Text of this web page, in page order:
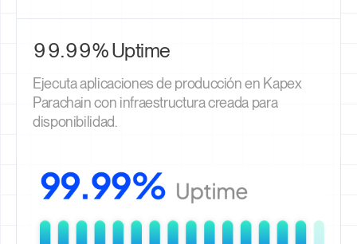
99.99% Uptime
Ejecuta aplicaciones de producción en Kapex
Parachain con infraestructura creada para
disponibilidad.